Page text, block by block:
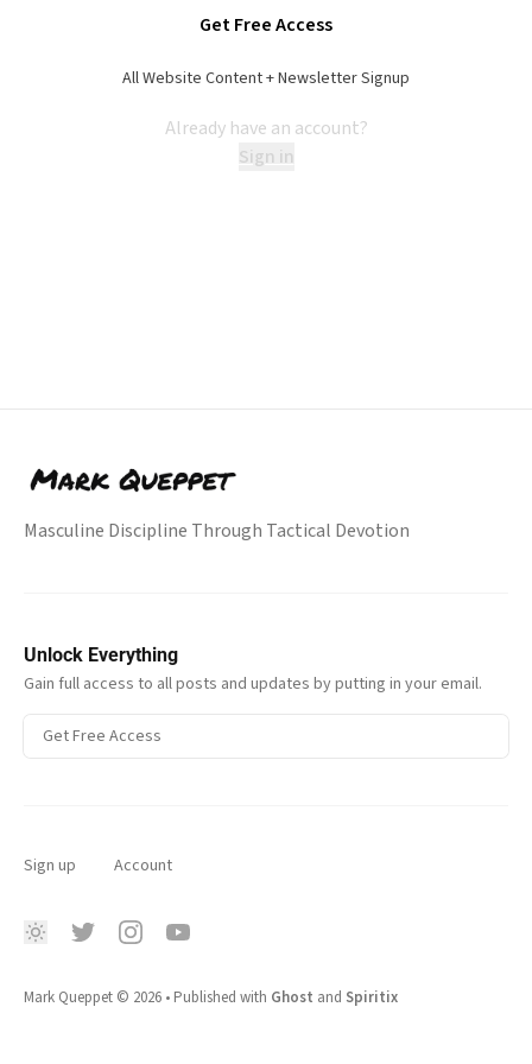
Get Free Access
All Website Content + Newsletter Signup
Already have an account?
Sign in
Masculine Discipline Through Tactical Devotion
Unlock Everything
Gain full access to all posts and updates by putting in your email.
Get Free Access
Sign up Account
Mark Queppet © 2026 • Published with Ghost and Spiritix